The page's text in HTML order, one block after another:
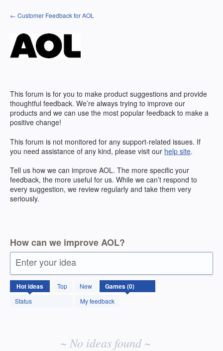
Skip
to
← Customer Feedback for AOL
This forum is for you to make product suggestions and provide
thoughtful feedback. We’re always trying to improve our
products and we can use the most popular feedback to make a
positive change!
This forum is not monitored for any support-related issues. If
you need assistance of any kind, please visit our help site.
Tell us how we can improve AOL. The more specific your
feedback, the more useful for us. While we can’t respond to
every suggestion, we review regularly and take them very
seriously.
How can we improve AOL?
Enter your idea
Hotideas Top
New
Status
My feedback
No
existing
idea
results
~ No ideas found ~